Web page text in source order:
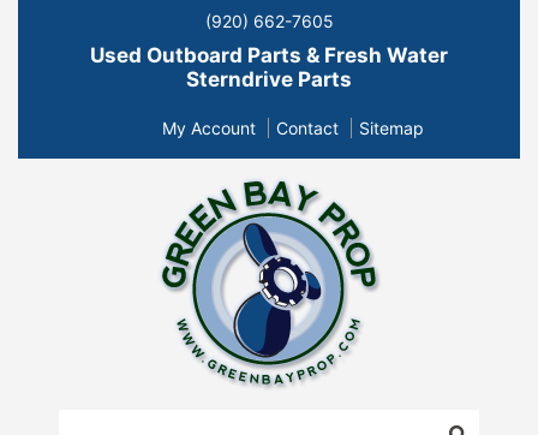
(920) 662-7605
Used Outboard Parts & Fresh Water
Sterndrive Parts
My Account Contact Sitemap